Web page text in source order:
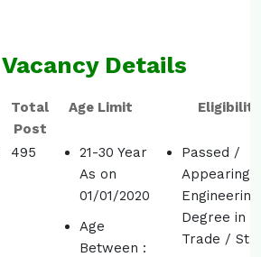
Vacancy Details
Total
Post
Age Limit Eligibility
495
21-30 Year
As on
01/01/2020
Age
Between :
Passed /
Appearing
Engineering
Degree in
Trade /